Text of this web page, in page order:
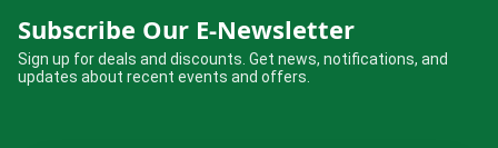
Lumbini Historical Religious
Tours(Buddha was Born in Nepal)
Complete the booking form below and we will confirm your trip.
Subscribe Our E-Newsletter
Sign up for deals and discounts. Get news, notifications, and
updates about recent events and offers.